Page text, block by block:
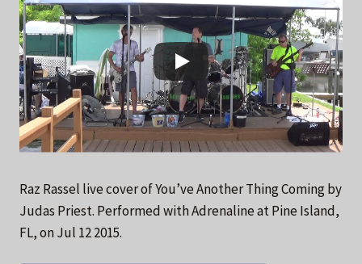
Raz Rassel live cover of You’ve Another Thing Coming by
Judas Priest. Performed with Adrenaline at Pine Island,
FL, on Jul 12 2015.